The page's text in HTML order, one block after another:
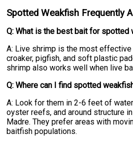
Spotted Weakfish Frequently
Q: What is the best bait for spotted
A: Live shrimp is the most
croaker, pigfish, and soft plastic
shrimp also works well when live
Q: Where can I find spotted
A: Look for them in 2-6 feet of
oyster reefs, and around structure
Madre. They prefer areas with
baitfish populations.